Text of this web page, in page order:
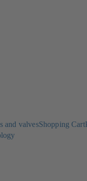
and valvesShopping Cart